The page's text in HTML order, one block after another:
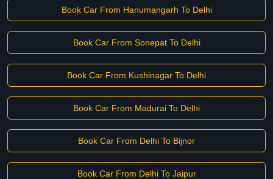
Book Car From Hanumangarh To Delhi
Book Car From Sonepat To Delhi
Book Car From Kushinagar To Delhi
Book Car From Madurai To Delhi
Book Car From Delhi To Bijnor
Book Car From Delhi To Jaipur